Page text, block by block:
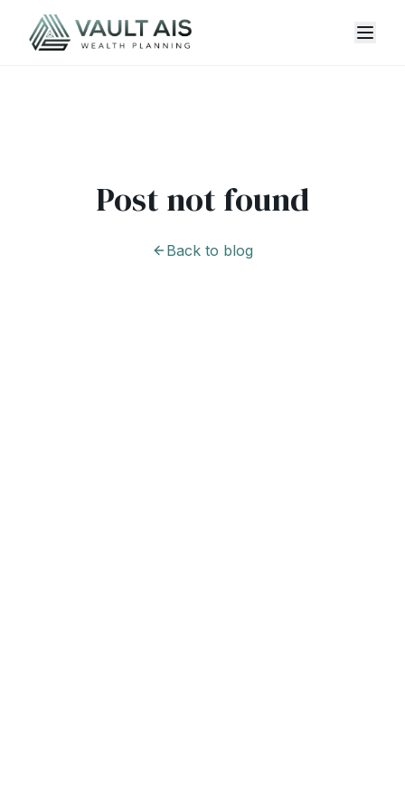
Post not found
Back to blog